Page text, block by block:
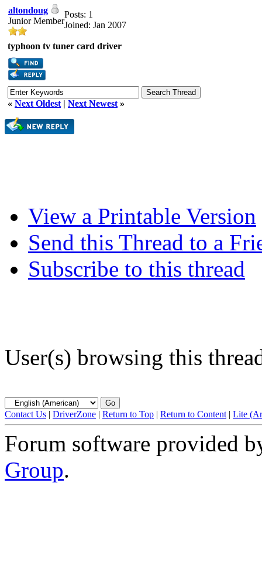
altondoug
Junior Member
Posts: 1
Joined: Jan 2007
typhoon tv tuner card driver
« Next Oldest | Next Newest »
View a Printable Version
Send this Thread to a
Subscribe to this thread
User(s) browsing this
Contact Us | DriverZone | Return to Top | Return to Content | Lite
Forum software provided
Group.